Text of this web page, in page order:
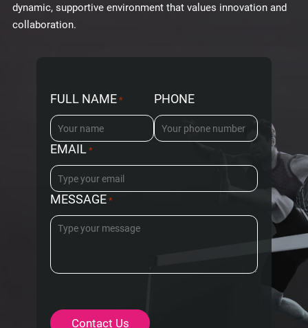
dynamic, supportive environment that values innovation and
collaboration.
FULL NAME* PHONE
EMAIL*
MESSAGE*